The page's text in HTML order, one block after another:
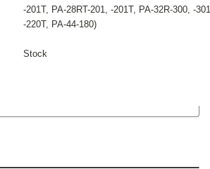
-201T, PA-28RT-201, -201T, PA-32R-300, -
-220T, PA-44-180)
Stock